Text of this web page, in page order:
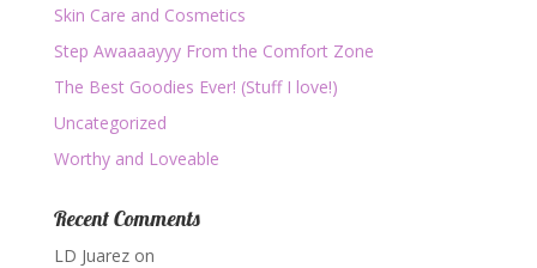
Skin Care and Cosmetics
Step Awaaaayyy From the Comfort Zone
The Best Goodies Ever! (Stuff I love!)
Uncategorized
Worthy and Loveable
Recent Comments
LD Juarezon